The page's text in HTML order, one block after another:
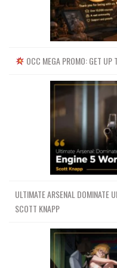
OCC MEGA PROMO: GET UP
ULTIMATE ARSENAL DOMINATE
SCOTT KNAPP